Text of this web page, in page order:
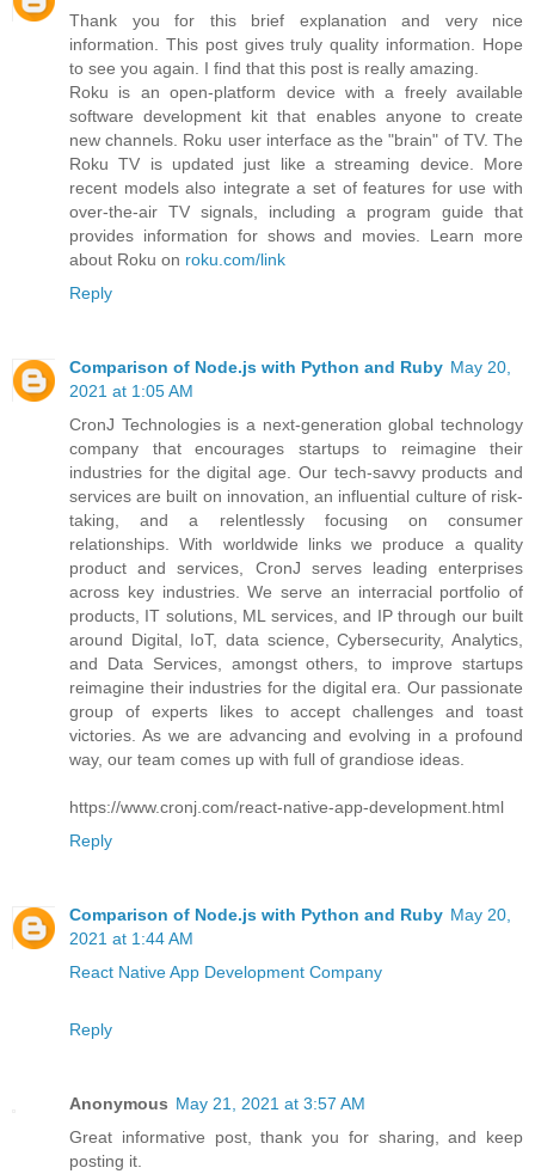
Thank you for this brief explanation and very nice
information. This post gives truly quality information. Hope
to see you again. I find that this post is really amazing.
Roku is an open-platform device with a freely available
software development kit that enables anyone to create
new channels. Roku user interface as the "brain" of TV. The
Roku TV is updated just like a streaming device. More
recent models also integrate a set of features for use with
over-the-air TV signals, including a program guide that
provides information for shows and movies. Learn more
about Roku on roku.com/link
Reply
Comparison of Node.js with Python and Ruby May 20,
2021 at 1:05 AM
CronJ Technologies is a next-generation global technology
company that encourages startups to reimagine their
industries for the digital age. Our tech-savvy products and
services are built on innovation, an influential culture of risk-
taking, and a relentlessly focusing on consumer
relationships. With worldwide links we produce a quality
product and services, CronJ serves leading enterprises
across key industries. We serve an interracial portfolio of
products, IT solutions, ML services, and IP through our built
around Digital, IoT, data science, Cybersecurity, Analytics,
and Data Services, amongst others, to improve startups
reimagine their industries for the digital era. Our passionate
group of experts likes to accept challenges and toast
victories. As we are advancing and evolving in a profound
way, our team comes up with full of grandiose ideas.
https://www.cronj.com/react-native-app-development.html
Reply
Comparison of Node.js with Python and Ruby May 20,
2021 at 1:44 AM
React Native App Development Company
Reply
Anonymous May 21, 2021 at 3:57 AM
Great informative post, thank you for sharing, and keep
posting it.